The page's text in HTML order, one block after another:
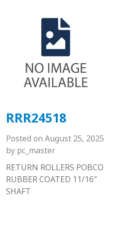
RRR24518
Posted on August 25, 2025
by pc_master
RETURN ROLLERS POBCO
RUBBER COATED 11/16″
SHAFT